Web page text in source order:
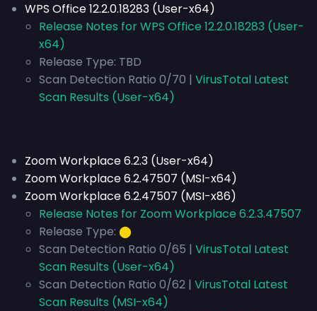
WPS Office 12.2.0.18283 (User-x64)
Release Notes for WPS Office 12.2.0.18283 (User-
x64)
Release Type: TBD
Scan Detection Ratio 0/70 | VirusTotal Latest
Scan Results (User-x64)
Zoom Workplace 6.2.3 (User-x64)
Zoom Workplace 6.2.47507 (MSI-x64)
Zoom Workplace 6.2.47507 (MSI-x86)
Release Notes for Zoom Workplace 6.2.3.47507
Release Type: ⬤
Scan Detection Ratio 0/65 | VirusTotal Latest
Scan Results (User-x64)
Scan Detection Ratio 0/62 | VirusTotal Latest
Scan Results (MSI-x64)